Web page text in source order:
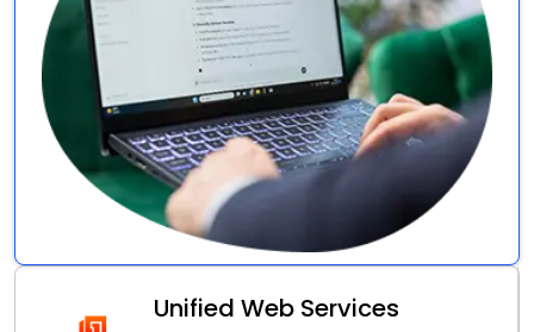
Unified Web Services